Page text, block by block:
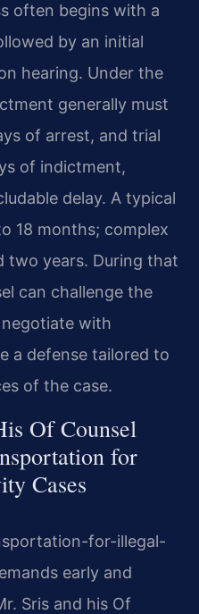
often begins with a
by an initial
hearing. Under the
generally must
of arrest, and trial
of indictment,
delay. A typical
18 months; complex
two years. During that
can challenge the
negotiate with
a defense tailored to
of the case.
Of Counsel
for
Cases
for-illegal-
early and
Sris and his Of